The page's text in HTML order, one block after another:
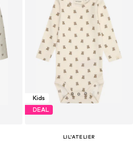
Kids
DEAL
LIL'ATELIER